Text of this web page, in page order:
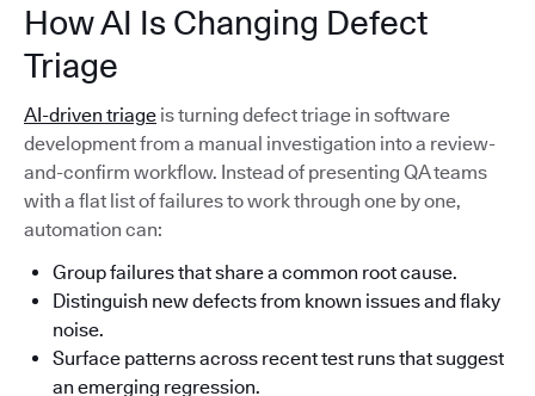
How AI Is Changing Defect
Triage
AI-driven triage is turning defect triage in software
development from a manual investigation into a review-
and-confirm workflow. Instead of presenting QA teams
with a flat list of failures to work through one by one,
automation can:
Group failures that share a common root cause.
Distinguish new defects from known issues and flaky
noise.
Surface patterns across recent test runs that suggest
an emerging regression.